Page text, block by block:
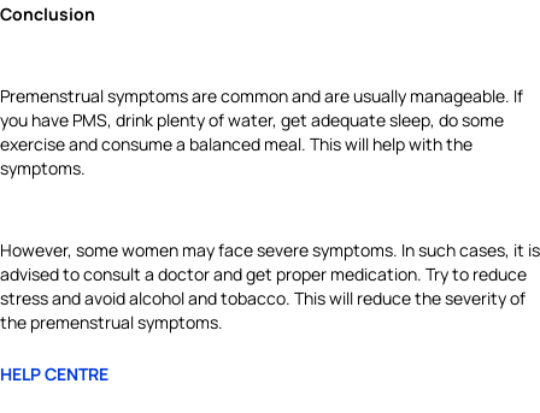
Conclusion
Premenstrual symptoms are common and are usually manageable. If
you have PMS, drink plenty of water, get adequate sleep, do some
exercise and consume a balanced meal. This will help with the
symptoms.
However, some women may face severe symptoms. In such cases, it is
advised to consult a doctor and get proper medication. Try to reduce
stress and avoid alcohol and tobacco. This will reduce the severity of
the premenstrual symptoms.
HELP CENTRE